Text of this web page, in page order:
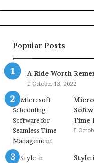
Popular Posts
A Ride Worth
October 13, 2022
Time
Style